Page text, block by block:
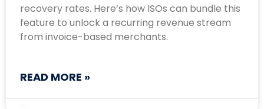
recovery rates. Here’s how ISOs can bundle this
feature to unlock a recurring revenue stream
from invoice-based merchants.
READ MORE »